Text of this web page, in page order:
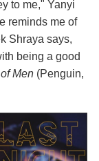
to me," Yanyi
reminds me of
Shraya says,
being a good
Men (Penguin,